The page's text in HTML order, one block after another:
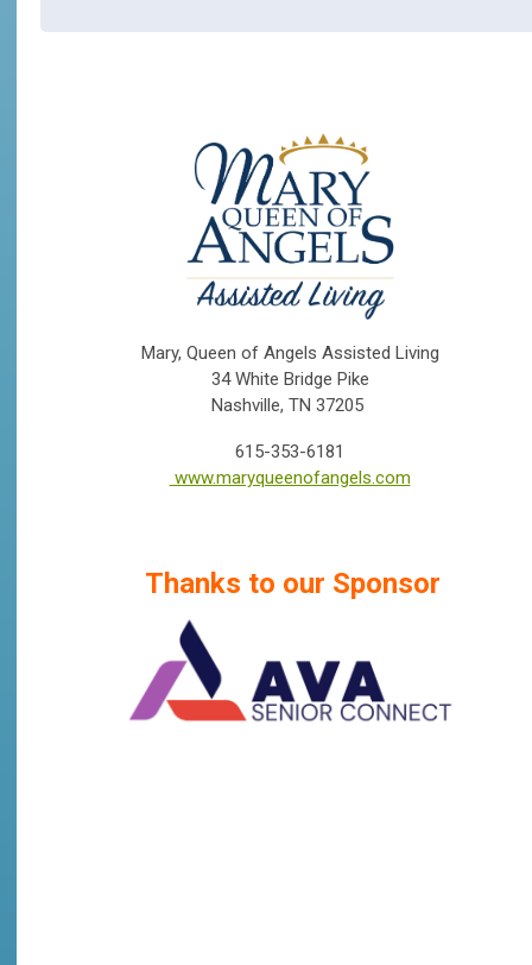
Mary, Queen of Angels Assisted Living
34 White Bridge Pike
Nashville, TN 37205
615-353-6181
www.maryqueenofangels.com
Thanks to our Sponsor